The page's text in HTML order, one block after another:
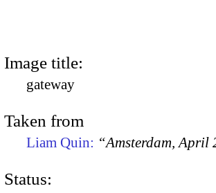
Image title:
gateway
Taken from
Liam Quin: “Amsterdam, April
Status: